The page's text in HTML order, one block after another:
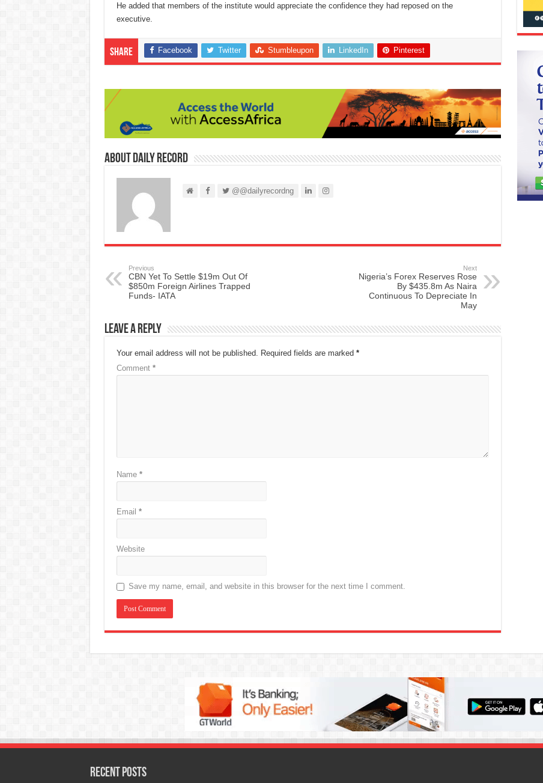
He added that members of the institute would appreciate the confidence they had reposed on the
executive.
Share Facebook Twitter Stumbleupon LinkedIn Pinterest
About Daily Record
@@dailyrecordng
Previous
CBN Yet To Settle $19m Out Of
$850m Foreign Airlines Trapped
Funds- IATA
Next
Nigeria’s Forex Reserves Rose
By $435.8m As Naira
Continuous To Depreciate In
May
Leave a Reply
Your email address will not be published. Required fields are marked *
Comment *
Name *
Email *
Website
Save my name, email, and website in this browser for the next time I comment.
Recent Posts